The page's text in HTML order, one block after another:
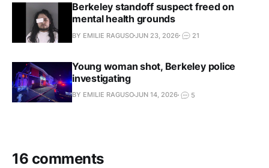
Berkeley standoff suspect freed on
mental health grounds
BY EMILIE RAGUSOJUN 23, 2026 21
Young woman shot, Berkeley police
investigating
BY EMILIE RAGUSOJUN 14, 2026 5
16 comments